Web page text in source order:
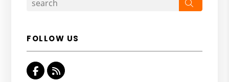
FOLLOW US
Facebook
RSS